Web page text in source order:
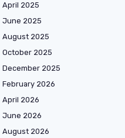
April 2025
June 2025
August 2025
October 2025
December 2025
February 2026
April 2026
June 2026
August 2026